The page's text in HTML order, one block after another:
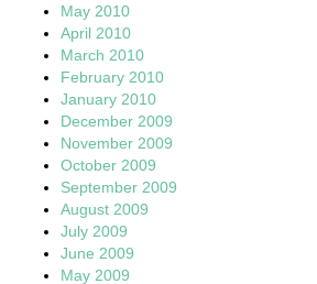
May 2010
April 2010
March 2010
February 2010
January 2010
December 2009
November 2009
October 2009
September 2009
August 2009
July 2009
June 2009
May 2009